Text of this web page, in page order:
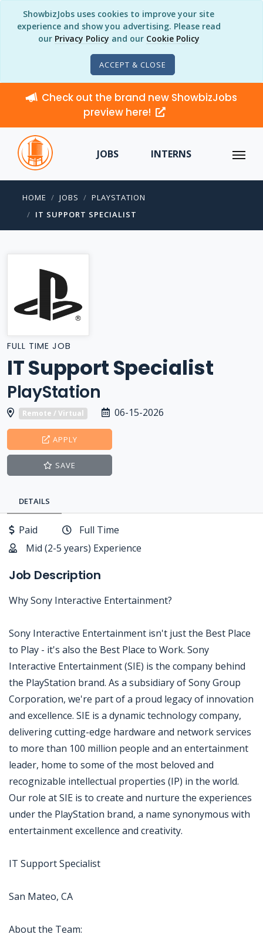
ShowbizJobs uses cookies to improve your site
experience and show you advertising. Please read
our Privacy Policy and our Cookie Policy
ACCEPT & CLOSE
Check out the brand new ShowbizJobs
preview here!
JOBS INTERNS
HOME JOBS
PLAYSTATION
IT SUPPORT SPECIALIST
FULL TIME JOB
IT Support Specialist
PlayStation
Remote / Virtual 06-15-2026
APPLY
SAVE
DETAILS
Paid
Full Time
Mid (2-5 years) Experience
Job Description
Why Sony Interactive Entertainment?
Sony Interactive Entertainment isn't just the Best Place
to Play - it's also the Best Place to Work. Sony
Interactive Entertainment (SIE) is the company behind
the PlayStation brand. As a subsidiary of Sony Group
Corporation, we're part of a proud legacy of innovation
and excellence. SIE is a dynamic technology company,
delivering cutting-edge hardware and network services
to more than 100 million people and an entertainment
leader, home to some of the most beloved and
recognizable intellectual properties (IP) in the world.
Our role at SIE is to create and nurture the experiences
under the PlayStation brand, a name synonymous with
entertainment excellence and creativity.
IT Support Specialist
San Mateo, CA
About the Team: